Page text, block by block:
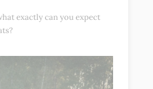
exactly can you expect